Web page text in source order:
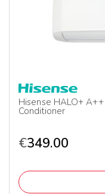
Hisense HALO+ A++ R32 12,000BTU WiFi Air
Conditioner
€349.00